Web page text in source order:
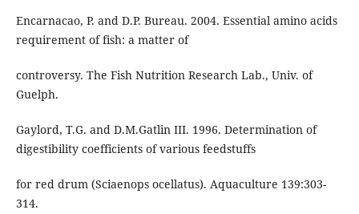
Encarnacao, P. and D.P. Bureau. 2004. Essential amino acids
requirement of fish: a matter of
controversy. The Fish Nutrition Research Lab., Univ. of
Guelph.
Gaylord, T.G. and D.M.Gatlin III. 1996. Determination of
digestibility coefficients of various feedstuffs
for red drum (Sciaenops ocellatus). Aquaculture 139:303-
314.